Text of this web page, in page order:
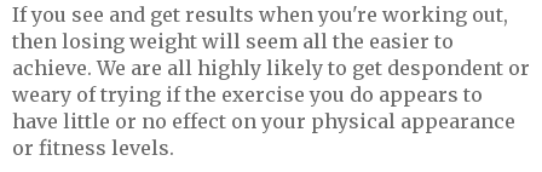
If you see and get results when you're working out,
then losing weight will seem all the easier to
achieve. We are all highly likely to get despondent or
weary of trying if the exercise you do appears to
have little or no effect on your physical appearance
or fitness levels.